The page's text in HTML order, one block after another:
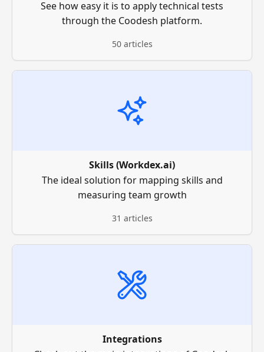
See how easy it is to apply technical tests
through the Coodesh platform.
50 articles
Skills (Workdex.ai)
The ideal solution for mapping skills and
measuring team growth
31 articles
Integrations